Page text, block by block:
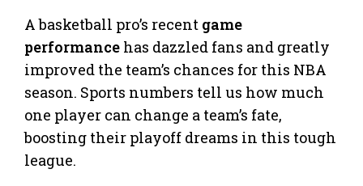
A basketball pro’s recent game
performance has dazzled fans and greatly
improved the team’s chances for this NBA
season. Sports numbers tell us how much
one player can change a team’s fate,
boosting their playoff dreams in this tough
league.